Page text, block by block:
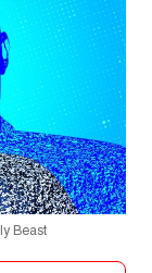
Beast